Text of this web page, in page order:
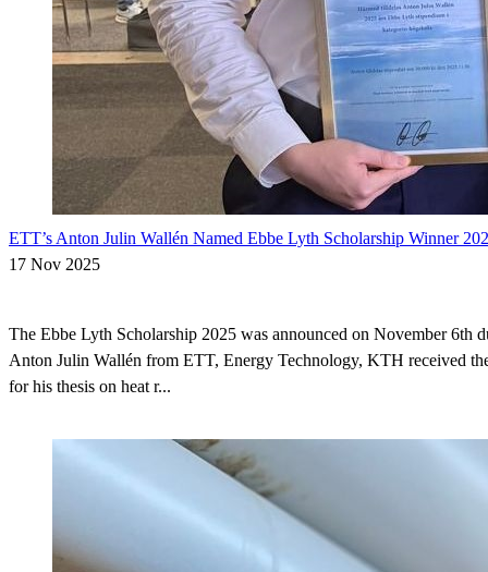
ETT’s Anton Julin Wallén Named Ebbe Lyth Scholarship Winner
17 Nov 2025
The Ebbe Lyth Scholarship 2025 was announced on November 6th
Anton Julin Wallén from ETT, Energy Technology, KTH received
for his thesis on heat r...